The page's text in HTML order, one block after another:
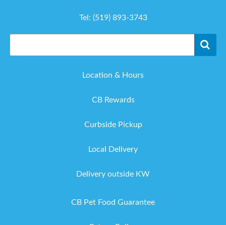
Tel: (519) 893-3743
Location & Hours
CB Rewards
Curbside Pickup
Local Delivery
Delivery outside KW
CB Pet Food Guarantee